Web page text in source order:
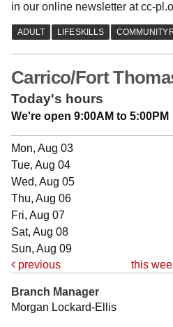
in our online newsletter at cc-
Carrico/Fort
Today's hours
We're open 9:00AM to 5:00PM
Mon, Aug 03
Tue, Aug 04
Wed, Aug 05
Thu, Aug 06
Fri, Aug 07
Sat, Aug 08
Sun, Aug 09
previous
this
Branch Manager
Morgan Lockard-Ellis